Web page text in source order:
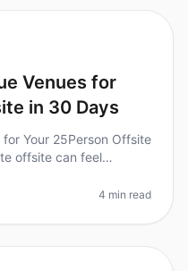
Venues for
in 30 Days
Your 25Person Offsite
offsite can feel
4 min read